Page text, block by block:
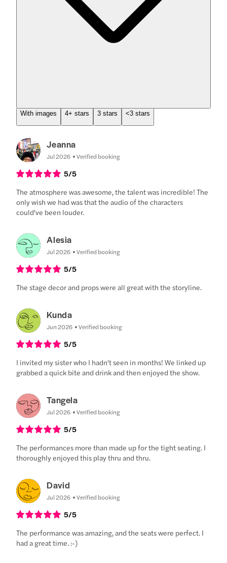
With images 4+ stars 3 stars <3 stars
Jeanna
Jul 2026 Verified booking
5/5
The atmosphere was awesome, the talent was incredible! The
only wish we had was that the audio of the characters
could've been louder.
Alesia
Jul 2026 Verified booking
5/5
The stage decor and props were all great with the storyline.
Kunda
Jun 2026 Verified booking
5/5
I invited my sister who I hadn't seen in months! We linked up
grabbed a quick bite and drink and then enjoyed the show.
Tangela
Jul 2026 Verified booking
5/5
The performances more than made up for the tight seating. I
thoroughly enjoyed this play thru and thru.
David
Jul 2026 Verified booking
5/5
The performance was amazing, and the seats were perfect. I
had a great time. :-)